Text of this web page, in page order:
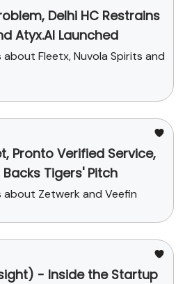
Delhi HC Restrains
Atyx.AI Launched
about Fleetx, Nuvola Spirits and
Pronto Verified Service,
Tigers' Pitch
about Zetwerk and Veefin
- Inside the Startup